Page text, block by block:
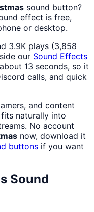
sound button?
effect is free,
or desktop.
3.9K plays (3,858
our Sound Effects
13 seconds, so it
calls, and quick
and content
fits naturally into
No account
now, download it
buttons if you want
Sound